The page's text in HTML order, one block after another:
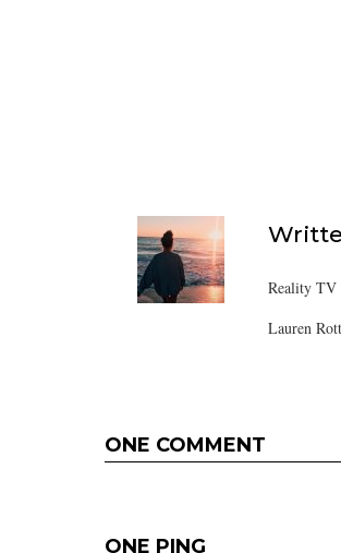
Reality TV
Lauren
ONE COMMENT
ONE PING